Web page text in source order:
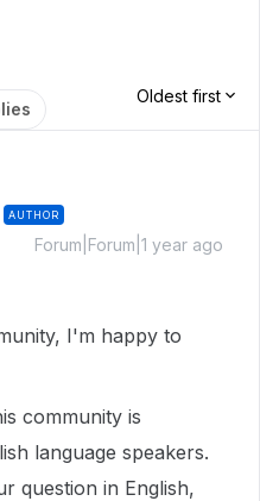
Oldest first
AUTHOR
Forum|Forum|1 year ago
I'm happy to
community is
language speakers.
question in English,